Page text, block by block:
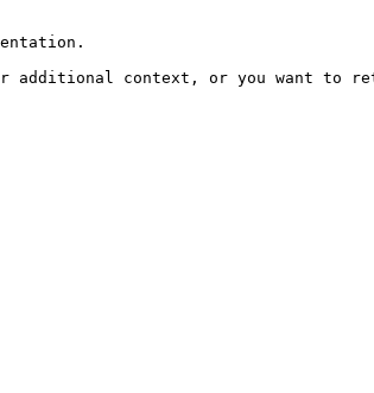
additional context, or you want to